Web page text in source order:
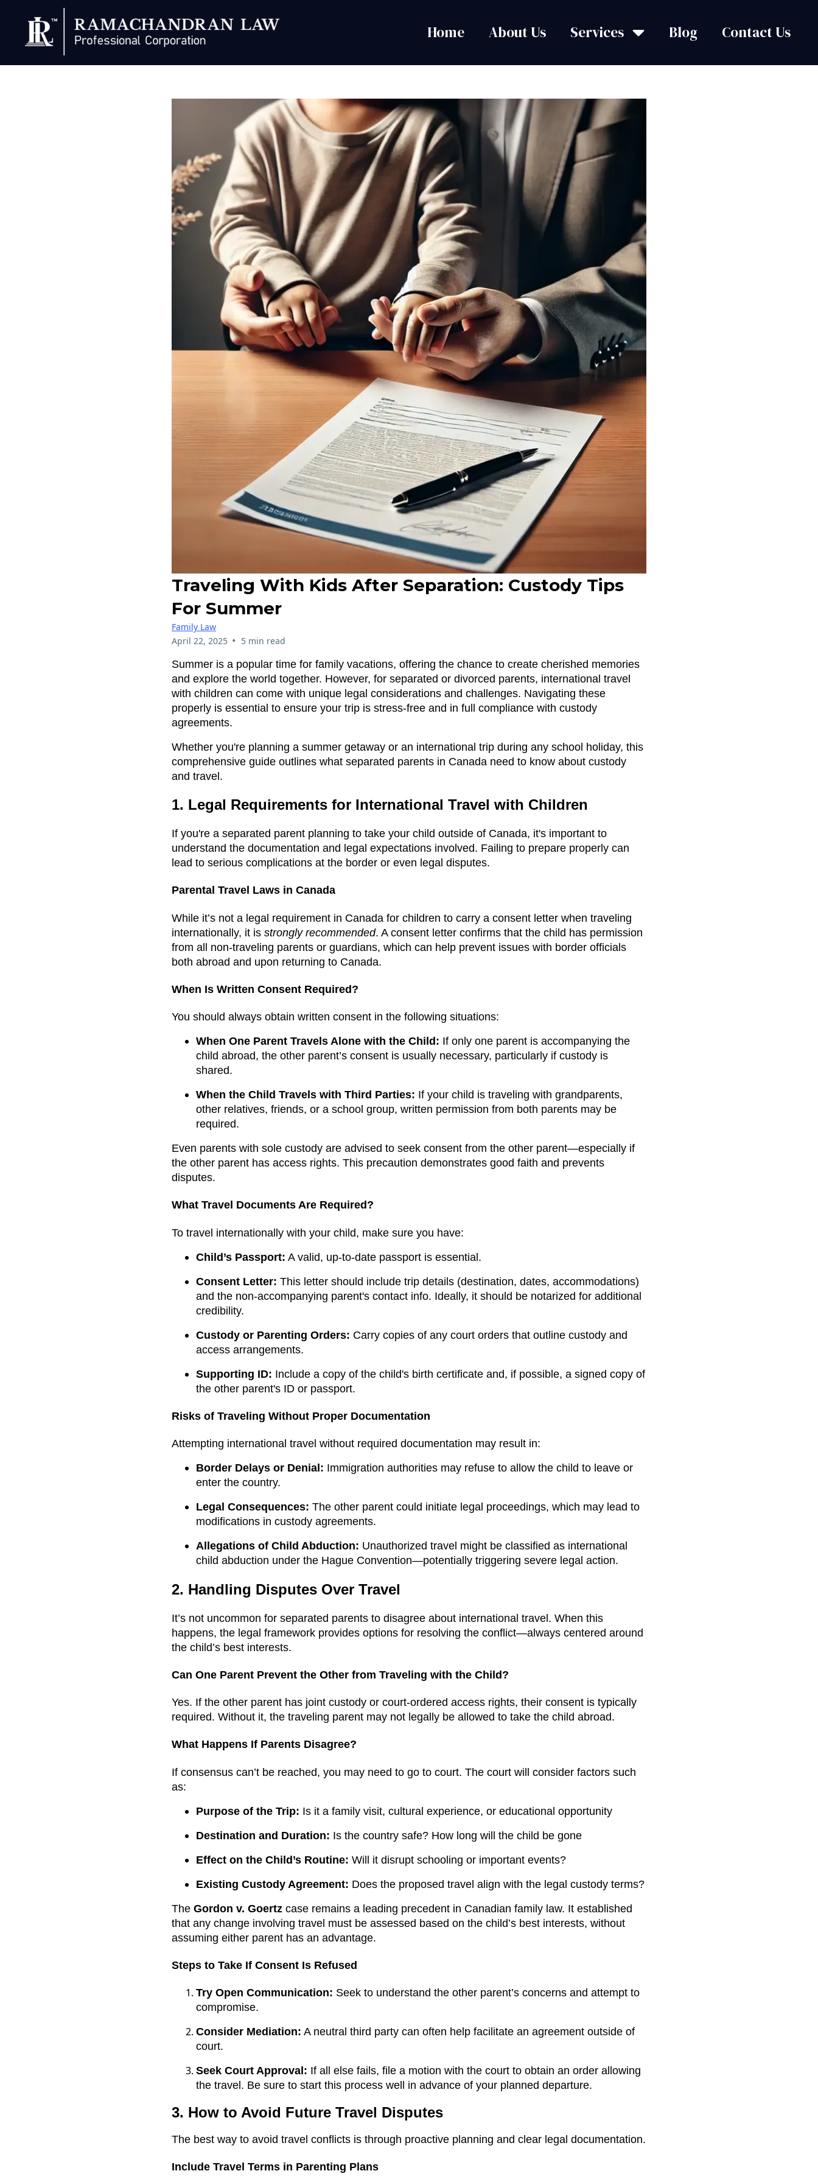
Home About Us Services Blog Contact Us
Traveling With Kids After Separation: Custody Tips
For Summer
Family Law
April 22, 2025 • 5 min read
Summer is a popular time for family vacations, offering the chance to create cherished memories
and explore the world together. However, for separated or divorced parents, international travel
with children can come with unique legal considerations and challenges. Navigating these
properly is essential to ensure your trip is stress-free and in full compliance with custody
agreements.
Whether you're planning a summer getaway or an international trip during any school holiday, this
comprehensive guide outlines what separated parents in Canada need to know about custody
and travel.
1. Legal Requirements for International Travel with Children
If you're a separated parent planning to take your child outside of Canada, it's important to
understand the documentation and legal expectations involved. Failing to prepare properly can
lead to serious complications at the border or even legal disputes.
Parental Travel Laws in Canada
While it’s not a legal requirement in Canada for children to carry a consent letter when traveling
internationally, it is strongly recommended. A consent letter confirms that the child has permission
from all non-traveling parents or guardians, which can help prevent issues with border officials
both abroad and upon returning to Canada.
When Is Written Consent Required?
You should always obtain written consent in the following situations:
When One Parent Travels Alone with the Child: If only one parent is accompanying the
child abroad, the other parent’s consent is usually necessary, particularly if custody is
shared.
When the Child Travels with Third Parties: If your child is traveling with grandparents,
other relatives, friends, or a school group, written permission from both parents may be
required.
Even parents with sole custody are advised to seek consent from the other parent—especially if
the other parent has access rights. This precaution demonstrates good faith and prevents
disputes.
What Travel Documents Are Required?
To travel internationally with your child, make sure you have:
Child’s Passport: A valid, up-to-date passport is essential.
Consent Letter: This letter should include trip details (destination, dates, accommodations)
and the non-accompanying parent's contact info. Ideally, it should be notarized for additional
credibility.
Custody or Parenting Orders: Carry copies of any court orders that outline custody and
access arrangements.
Supporting ID: Include a copy of the child's birth certificate and, if possible, a signed copy of
the other parent's ID or passport.
Risks of Traveling Without Proper Documentation
Attempting international travel without required documentation may result in:
Border Delays or Denial: Immigration authorities may refuse to allow the child to leave or
enter the country.
Legal Consequences: The other parent could initiate legal proceedings, which may lead to
modifications in custody agreements.
Allegations of Child Abduction: Unauthorized travel might be classified as international
child abduction under the Hague Convention—potentially triggering severe legal action.
2. Handling Disputes Over Travel
It’s not uncommon for separated parents to disagree about international travel. When this
happens, the legal framework provides options for resolving the conflict—always centered around
the child’s best interests.
Can One Parent Prevent the Other from Traveling with the Child?
Yes. If the other parent has joint custody or court-ordered access rights, their consent is typically
required. Without it, the traveling parent may not legally be allowed to take the child abroad.
What Happens If Parents Disagree?
If consensus can’t be reached, you may need to go to court. The court will consider factors such
as:
Purpose of the Trip: Is it a family visit, cultural experience, or educational opportunity
Destination and Duration: Is the country safe? How long will the child be gone
Effect on the Child’s Routine: Will it disrupt schooling or important events?
Existing Custody Agreement: Does the proposed travel align with the legal custody terms?
The Gordon v. Goertz case remains a leading precedent in Canadian family law. It established
that any change involving travel must be assessed based on the child’s best interests, without
assuming either parent has an advantage.
Steps to Take If Consent Is Refused
Try Open Communication: Seek to understand the other parent’s concerns and attempt to
compromise.
Consider Mediation: A neutral third party can often help facilitate an agreement outside of
court.
Seek Court Approval: If all else fails, file a motion with the court to obtain an order allowing
the travel. Be sure to start this process well in advance of your planned departure.
3. How to Avoid Future Travel Disputes
The best way to avoid travel conflicts is through proactive planning and clear legal documentation.
Include Travel Terms in Parenting Plans